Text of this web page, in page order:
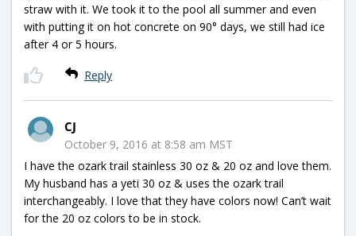
straw with it. We took it to the pool all summer and even
with putting it on hot concrete on 90° days, we still had ice
after 4 or 5 hours.
Reply
CJ
October 9, 2016 at 8:58 am MST
I have the ozark trail stainless 30 oz & 20 oz and love them.
My husband has a yeti 30 oz & uses the ozark trail
interchangeably. I love that they have colors now! Can’t wait
for the 20 oz colors to be in stock.